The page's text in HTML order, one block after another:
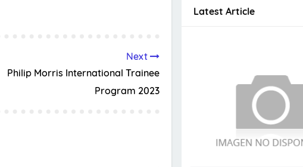
Next
Philip Morris International Trainee
Program 2023
Latest Article